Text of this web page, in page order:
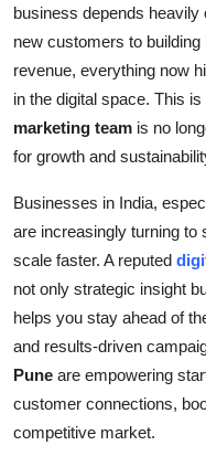
Crypto
Advertise with US
Business
Finance
Tech
Real Estate
Top 10
business depends
new customers to
revenue, everything now
in the digital space. This
marketing team is no
for growth and
Businesses in India,
are increasingly turning to
scale faster. A reputed
not only strategic insight
helps you stay ahead of
and results-driven
Pune are empowering
customer connections,
competitive market.